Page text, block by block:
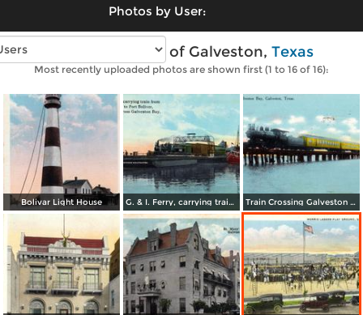
Photos by User:
Vintage photos of Galveston, Texas
Most recently uploaded photos are shown first (1 to 16 of 16):
Bolivar Light House G. & I. Ferry, carrying train from Galveston to Port Boliver Train Crossing Galveston Bay